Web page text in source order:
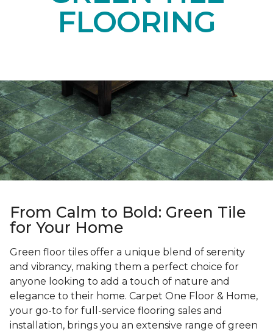
FLOORING
From Calm to Bold: Green Tile
for Your Home
Green floor tiles offer a unique blend of serenity
and vibrancy, making them a perfect choice for
anyone looking to add a touch of nature and
elegance to their home. Carpet One Floor & Home,
your go-to for full-service flooring sales and
installation, brings you an extensive range of green